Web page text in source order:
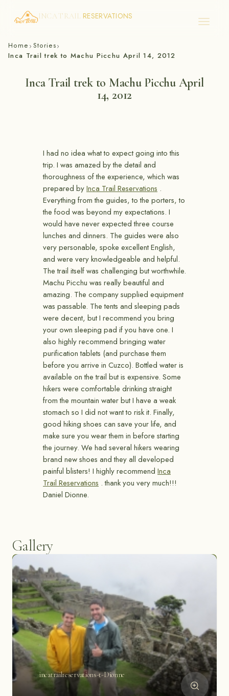
Skip
INCA TRAIL RESERVATIONS
Home › Stories›
Inca Trail trek to Machu Picchu April 14, 2012
Inca Trail trek to Machu Picchu April
14, 2012
I had no idea what to expect going into this
trip. I was amazed by the detail and
thoroughness of the experience, which was
prepared byInca Trail Reservations .
Everything from the guides, to the porters, to
the food was beyond my expectations. I
would have never expected three course
lunches and dinners. The guides were also
very personable, spoke excellent English,
and were very knowledgeable and helpful.
The trail itself was challenging but worthwhile.
Machu Picchu was really beautiful and
amazing. The company supplied equipment
was passable. The tents and sleeping pads
were decent, but I recommend you bring
your own sleeping pad if you have one. I
also highly recommend bringing water
purification tablets (and purchase them
before you arrive in Cuzco). Bottled water is
available on the trail but is expensive. Some
hikers were comfortable drinking straight
from the mountain water but I have a weak
stomach so I did not want to risk it. Finally,
good hiking shoes can save your life, and
make sure you wear them in before starting
the journey. We had several hikers wearing
brand new shoes and they all developed
painful blisters! I highly recommend Inca
Trail Reservations . thank you very much!!!
Daniel Dionne.
Gallery
incatrailreservations-t-Dionne